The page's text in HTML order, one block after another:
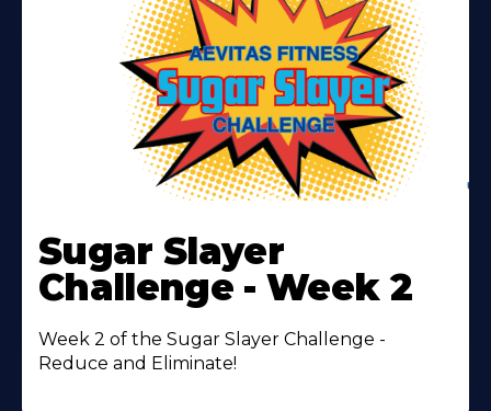
More
About
Sugar Slayer
Challenge - Week 2
Week 2 of the Sugar Slayer Challenge -
Reduce and Eliminate!